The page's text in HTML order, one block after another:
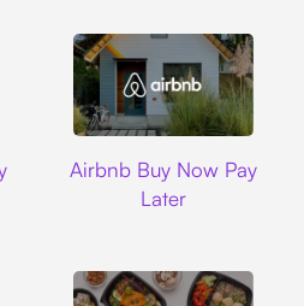
Airbnb Buy Now Pay
Later